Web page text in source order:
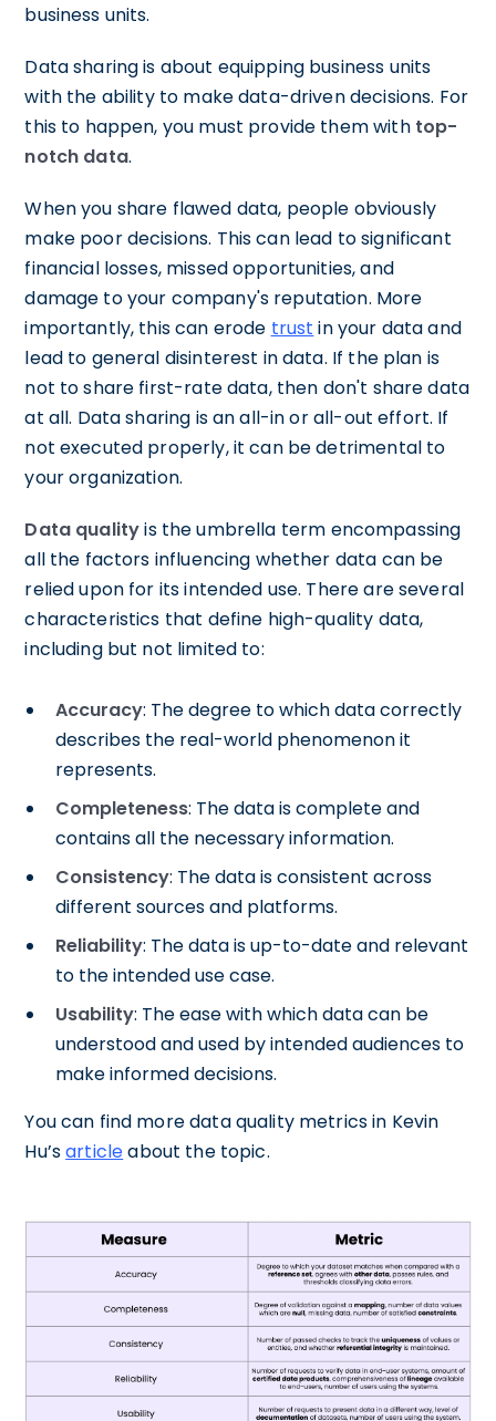
business units.
Data sharing is about equipping business units
with the ability to make data-driven decisions. For
this to happen, you must provide them with top-
notch data.
When you share flawed data, people obviously
make poor decisions. This can lead to significant
financial losses, missed opportunities, and
damage to your company's reputation. More
importantly, this can erode trust in your data and
lead to general disinterest in data. If the plan is
not to share first-rate data, then don't share data
at all. Data sharing is an all-in or all-out effort. If
not executed properly, it can be detrimental to
your organization.
Data qualityis the umbrella term encompassing
all the factors influencing whether data can be
relied upon for its intended use. There are several
characteristics that define high-quality data,
including but not limited to:
Accuracy: The degree to which data correctly
describes the real-world phenomenon it
represents.
Completeness: The data is complete and
contains all the necessary information.
Consistency: The data is consistent across
different sources and platforms.
Reliability: The data is up-to-date and relevant
to the intended use case.
Usability: The ease with which data can be
understood and used by intended audiences to
make informed decisions.
You can find more data quality metrics in Kevin
Hu’sarticleabout the topic.